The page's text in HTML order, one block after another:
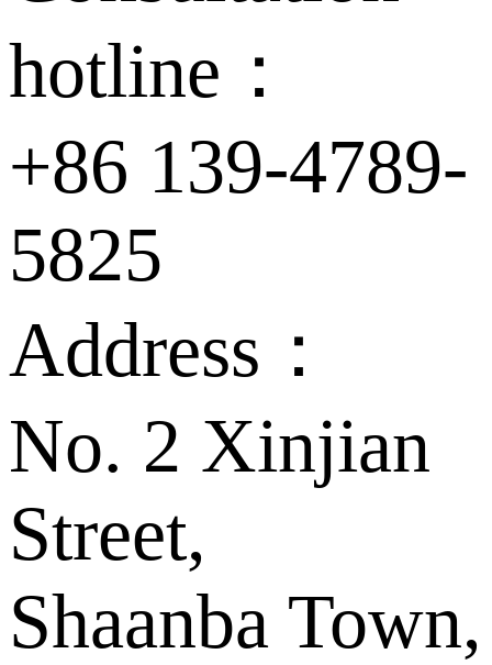
hotline：
+86 139-4789-
5825
Address：
No. 2 Xinjian
Street,
Shaanba Town,